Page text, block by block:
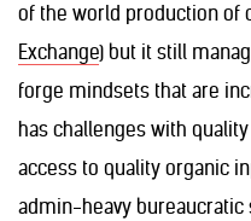
of the world production of
Exchange) but it still
forge mindsets that are
has challenges with
access to quality organic
admin-heavy